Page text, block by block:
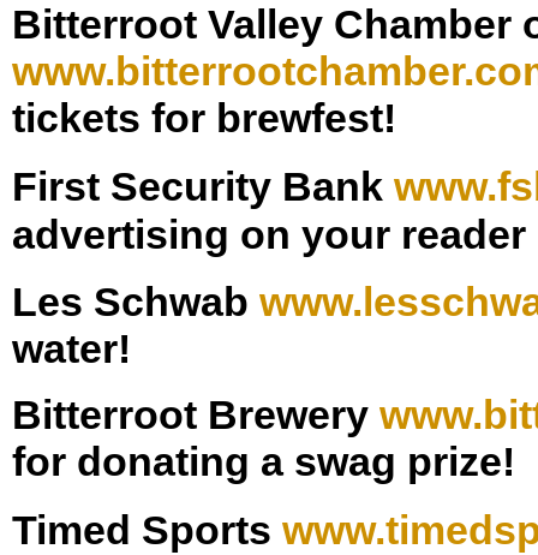
Bitterroot Valley Chamber
tickets for brewfest!
First Security Bank
advertising on your reader
Les Schwab www.l
water!
Bitterroot Brewery
for donating a swag prize!
Timed Sports